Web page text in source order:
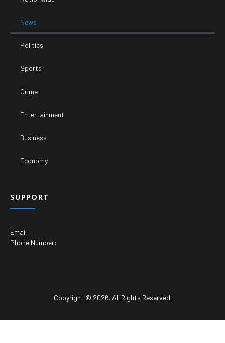
News
Politics
Sports
Crime
Entertainment
Business
Economy
SUPPORT
Email:
Phone Number:
Copyright © 2026. All Rights Reserved.